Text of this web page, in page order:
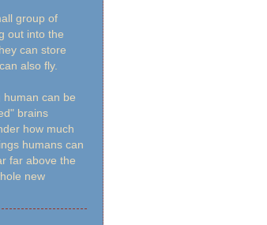
group of
out into the
can store
also fly.
can be
brains
how much
humans can
far above the
new